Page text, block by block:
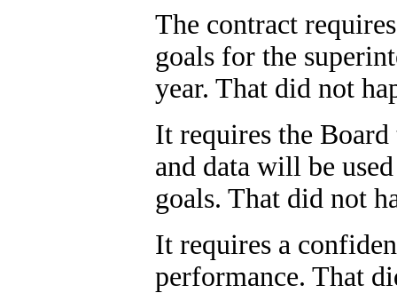
The contract
goals for the
year. That did not
It requires the
and data will be
goals. That did not
It requires a
performance. That